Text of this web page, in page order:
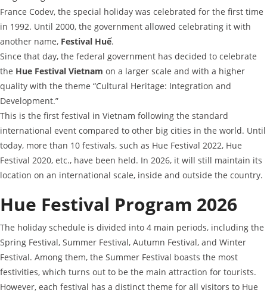
France Codev, the special holiday was celebrated for the first time
in 1992. Until 2000, the government allowed celebrating it with
another name, Festival Huế.
Since that day, the federal government has decided to celebrate
the Hue Festival Vietnam on a larger scale and with a higher
quality with the theme “Cultural Heritage: Integration and
Development.”
This is the first festival in Vietnam following the standard
international event compared to other big cities in the world. Until
today, more than 10 festivals, such as Hue Festival 2022, Hue
Festival 2020, etc., have been held. In 2026, it will still maintain its
location on an international scale, inside and outside the country.
Hue Festival Program 2026
The holiday schedule is divided into 4 main periods, including the
Spring Festival, Summer Festival, Autumn Festival, and Winter
Festival. Among them, the Summer Festival boasts the most
festivities, which turns out to be the main attraction for tourists.
However, each festival has a distinct theme for all visitors to Hue